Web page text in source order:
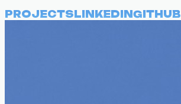
PROJECTSLINKEDINGITHUB